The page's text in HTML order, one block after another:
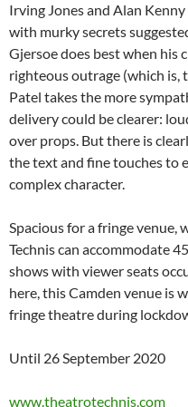
Irving Jones and Alan
with murky secrets
Gjersoe does best when his
righteous outrage (which is,
Patel takes the more
delivery could be clearer:
over props. But there is
the text and fine touches to
complex character.
Spacious for a fringe venue,
Technis can accommodate
shows with viewer seats
here, this Camden venue is
fringe theatre during
Until 26 September 2020
www.theatrotechnis.com